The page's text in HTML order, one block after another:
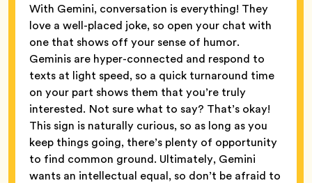
With Gemini, conversation is everything! They
love a well-placed joke, so open your chat with
one that shows off your sense of humor.
Geminis are hyper-connected and respond to
texts at light speed, so a quick turnaround time
on your part shows them that you’re truly
interested. Not sure what to say? That’s okay!
This sign is naturally curious, so as long as you
keep things going, there’s plenty of opportunity
to find common ground. Ultimately, Gemini
wants an intellectual equal, so don’t be afraid to